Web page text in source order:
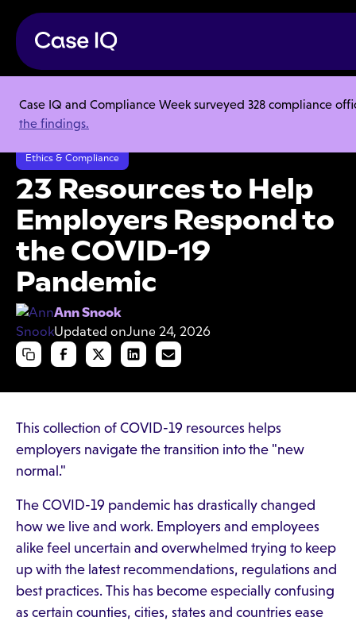
Case IQ and Compliance Week surveyed 328 compliance
the findings.
Resource Center
Articles
23 Resources to Help Employers Respond to the COVID-19 Pandemic
Ethics & Compliance
23 Resources to Help
Employers Respond to
the COVID-19
Pandemic
Ann Snook
Updated onJune 24, 2026
This collection of COVID-19 resources helps
employers navigate the transition into the "new
normal."
The COVID-19 pandemic has drastically changed
how we live and work. Employers and employees
alike feel uncertain and overwhelmed trying to keep
up with the latest recommendations, regulations and
best practices. This has become especially confusing
as certain counties, cities, states and countries ease